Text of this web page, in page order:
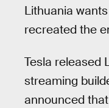
Lithuania
recreated the
Tesla released
streaming
announced